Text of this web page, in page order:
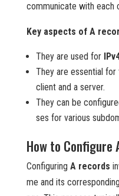
communicate with each
Key aspects of A
They are used for
They are essential
client and a server.
They can be
ses for various
How to Configure
Configuring A records
me and its